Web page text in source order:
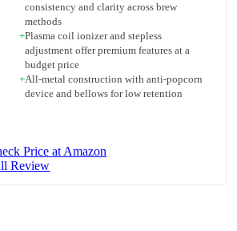
consistency and clarity across brew
methods
+Plasma coil ionizer and stepless
adjustment offer premium features at a
budget price
+All-metal construction with anti-popcorn
device and bellows for low retention
Price at Amazon
Review